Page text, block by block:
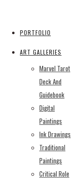
PORTFOLIO
ART GALLERIES
Marvel Tarot
Deck And
Guidebook
Digital
Paintings
Ink Drawings
Traditional
Paintings
Critical Role